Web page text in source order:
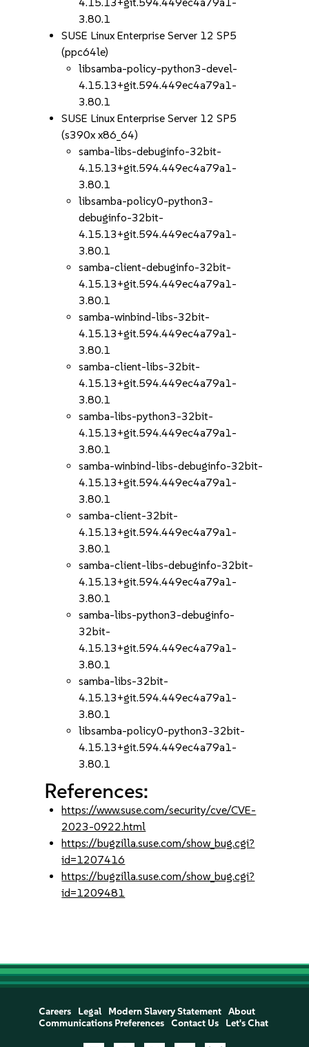
3.80.1
SUSE Linux Enterprise Server 12 SP5
(ppc64le)
libsamba-policy-python3-devel-
4.15.13+git.594.449ec4a79a1-
3.80.1
SUSE Linux Enterprise Server 12 SP5
(s390x x86_64)
samba-libs-debuginfo-32bit-
4.15.13+git.594.449ec4a79a1-
3.80.1
libsamba-policy0-python3-
debuginfo-32bit-
4.15.13+git.594.449ec4a79a1-
3.80.1
samba-client-debuginfo-32bit-
4.15.13+git.594.449ec4a79a1-
3.80.1
samba-winbind-libs-32bit-
4.15.13+git.594.449ec4a79a1-
3.80.1
samba-client-libs-32bit-
4.15.13+git.594.449ec4a79a1-
3.80.1
samba-libs-python3-32bit-
4.15.13+git.594.449ec4a79a1-
3.80.1
samba-winbind-libs-debuginfo-32bit-
4.15.13+git.594.449ec4a79a1-
3.80.1
samba-client-32bit-
4.15.13+git.594.449ec4a79a1-
3.80.1
samba-client-libs-debuginfo-32bit-
4.15.13+git.594.449ec4a79a1-
3.80.1
samba-libs-python3-debuginfo-
32bit-
4.15.13+git.594.449ec4a79a1-
3.80.1
samba-libs-32bit-
4.15.13+git.594.449ec4a79a1-
3.80.1
libsamba-policy0-python3-32bit-
4.15.13+git.594.449ec4a79a1-
3.80.1
References:
https://www.suse.com/security/cve/CVE-
2023-0922.html
https://bugzilla.suse.com/show_bug.cgi?
id=1207416
https://bugzilla.suse.com/show_bug.cgi?
id=1209481
Careers Legal Modern Slavery Statement
About
Communications Preferences
Contact Us Let's Chat